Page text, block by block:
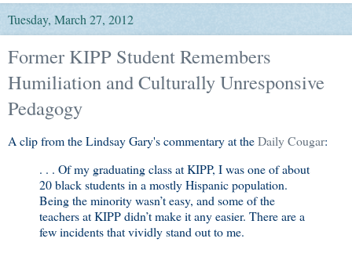
Tuesday, March 27, 2012
Former KIPP Student Remembers
Humiliation and Culturally Unresponsive
Pedagogy
A clip from the Lindsay Gary's commentary at theDaily Cougar:
. . . Of my graduating class at KIPP, I was one of about
20 black students in a mostly Hispanic population.
Being the minority wasn’t easy, and some of the
teachers at KIPP didn’t make it any easier. There are a
few incidents that vividly stand out to me.